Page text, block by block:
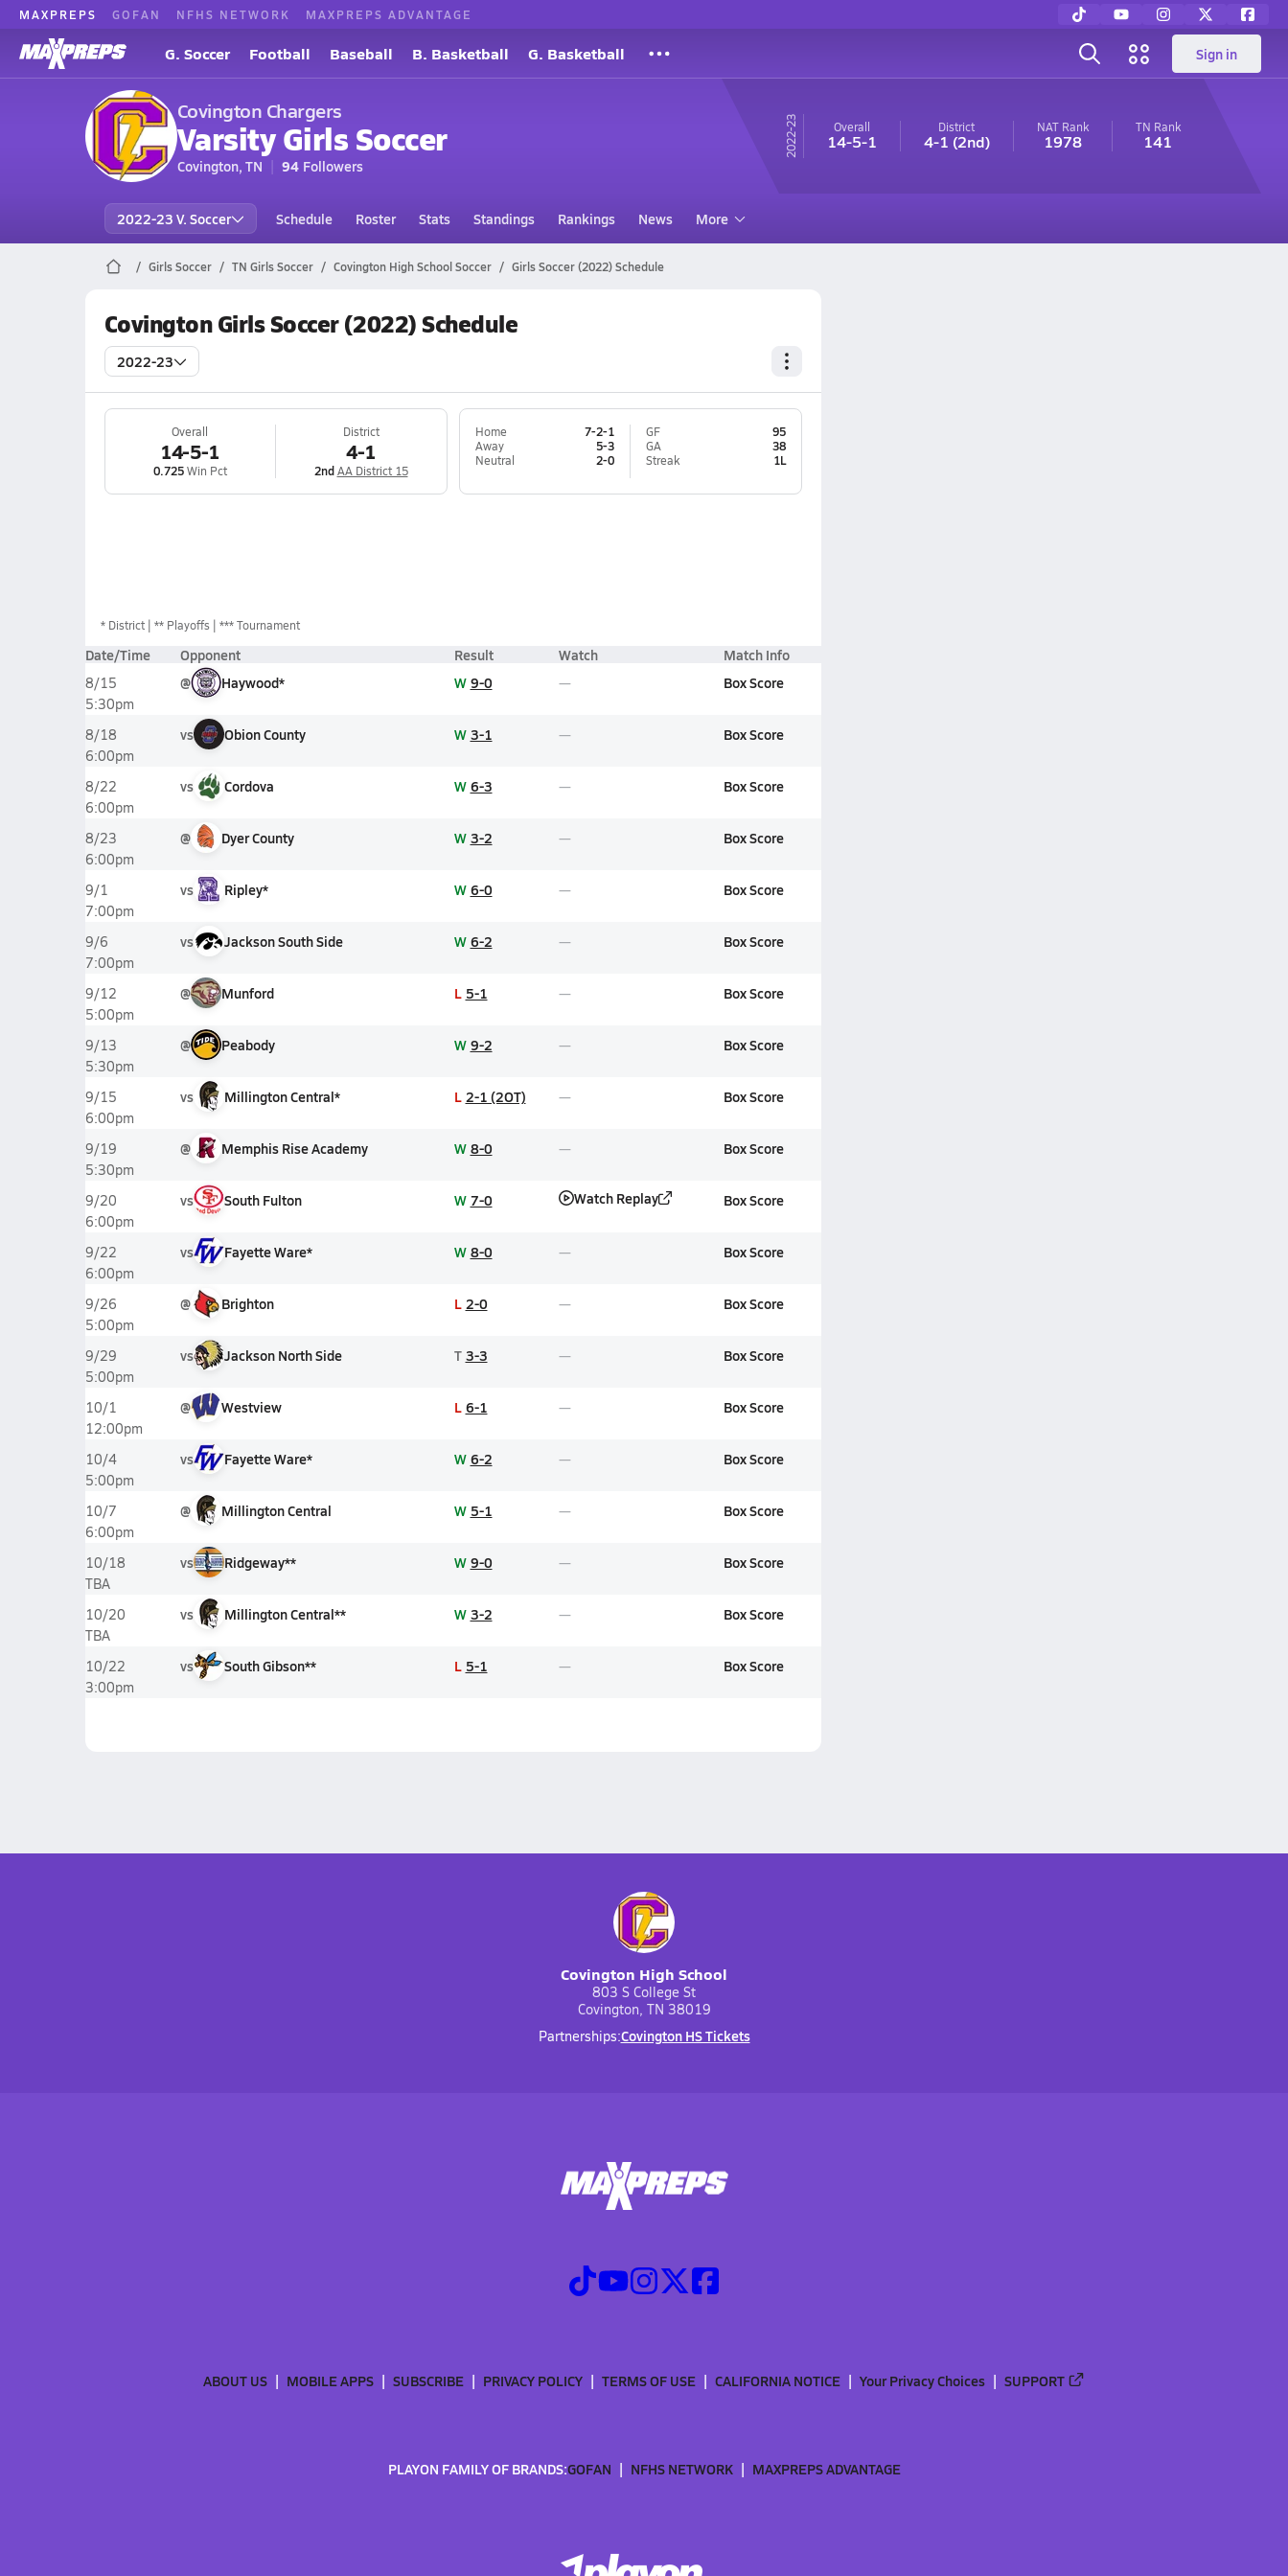
MAXPREPS GOFAN NFHS NETWORK MAXPREPS ADVANTAGE
G. Soccer Football Baseball B. Basketball G. Basketball Sign in
Covington Chargers
Varsity Girls Soccer
Covington, TN 94 Followers
22-23 Overall
14-5-1
District
4-1 (2nd)
NAT Rank
1978
TN Rank
141
2022-23 V. Soccer Schedule Roster Stats Standings Rankings News More
Girls Soccer TN Girls Soccer Covington High School Soccer Girls Soccer (2022) Schedule
Covington Girls Soccer (2022) Schedule
2022-23
Overall
14-5-1
0.725Win Pct
District
4-1
2nd AA District 15
Home
7-2-1
Away
5-3
Neutral
2-0
GF
95
GA
38
Streak
1L
* District ** Playoffs *** Tournament
Date/Time Opponent Result Watch Match Info
8/15
5:30pm
@ Haywood* W 9-0 Box Score
8/18
6:00pm
vs Obion County W 3-1 Box Score
8/22
6:00pm
vs Cordova W 6-3 Box Score
8/23
6:00pm
@ Dyer County W 3-2 Box Score
9/1
7:00pm
vs Ripley* W 6-0 Box Score
9/6
7:00pm
vs Jackson South Side W 6-2 Box Score
9/12
5:00pm
@ Munford L 5-1 Box Score
9/13
5:30pm
@ Peabody W 9-2 Box Score
9/15
6:00pm
vs Millington Central* L 2-1 (2OT) Box Score
9/19
5:30pm
@ Memphis Rise Academy W 8-0 Box Score
9/20
6:00pm
vs South Fulton W 7-0 Watch Replay Box Score
9/22
6:00pm
vs Fayette Ware* W 8-0 Box Score
9/26
5:00pm
@ Brighton L 2-0 Box Score
9/29
5:00pm
vs Jackson North Side T 3-3 Box Score
10/1
12:00pm
@ Westview L 6-1 Box Score
10/4
5:00pm
vs Fayette Ware* W 6-2 Box Score
10/7
6:00pm
@ Millington Central W 5-1 Box Score
10/18
TBA
vs Ridgeway** W 9-0 Box Score
10/20
TBA
vs Millington Central** W 3-2 Box Score
10/22
3:00pm
vs South Gibson** L 5-1 Box Score
Covington High School
803 S College St
Covington, TN 38019
Partnerships:Covington HS Tickets
ABOUT US MOBILE APPS SUBSCRIBE PRIVACY POLICY TERMS OF USE CALIFORNIA NOTICE Your Privacy Choices SUPPORT
PLAYON FAMILY OF BRANDS:GOFAN NFHS NETWORK MAXPREPS ADVANTAGE